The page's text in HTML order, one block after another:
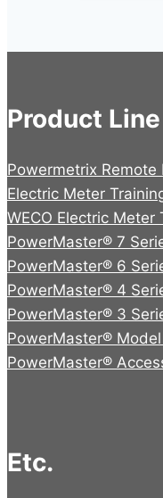
Product Line
Powermetrix Remote
Electric Meter
WECO Electric Meter
PowerMaster® 7
PowerMaster® 6
PowerMaster® 4
PowerMaster® 3
PowerMaster®
PowerMaster®
Etc.